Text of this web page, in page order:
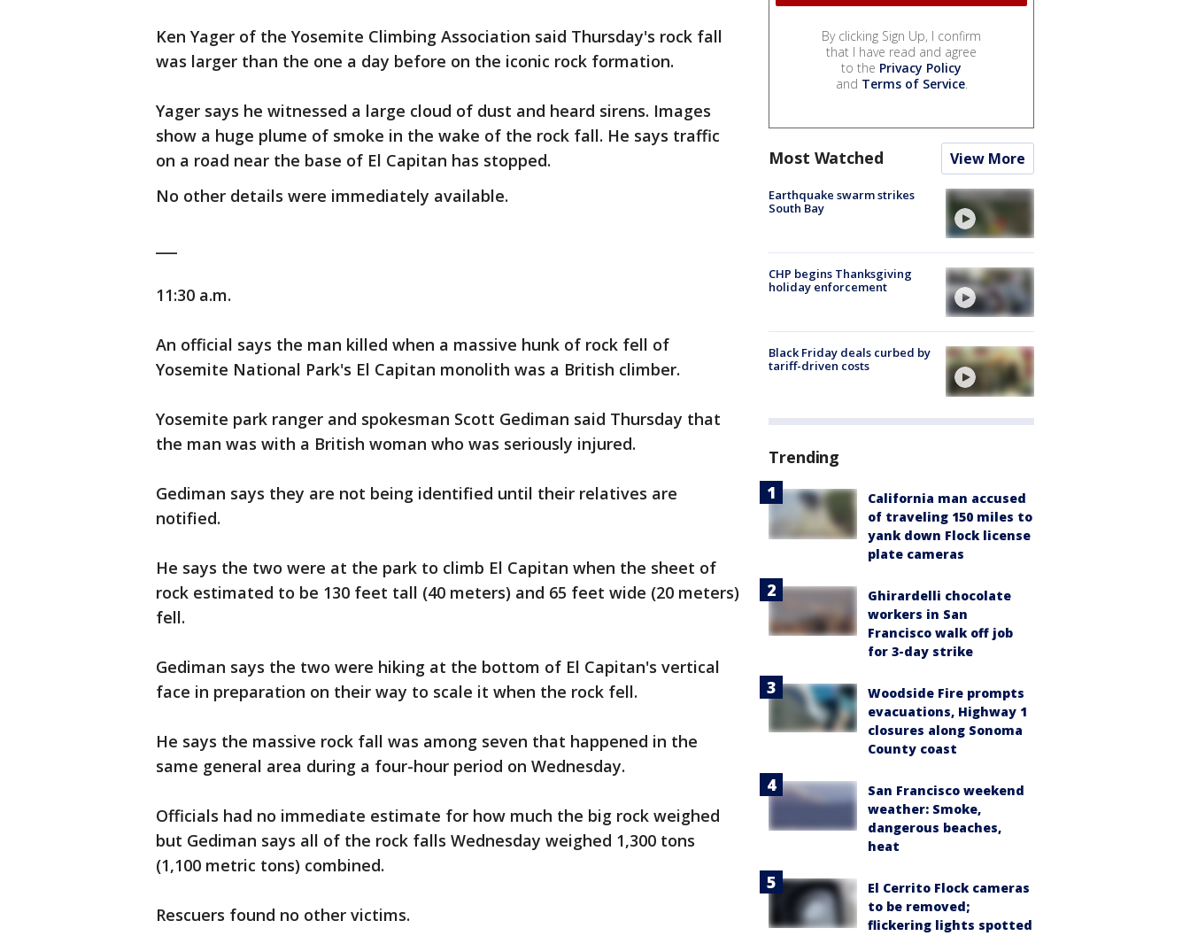
Ken Yager of the Yosemite Climbing Association said Thursday's rock fall
was larger than the one a day before on the iconic rock formation.
Yager says he witnessed a large cloud of dust and heard sirens. Images
show a huge plume of smoke in the wake of the rock fall. He says traffic
on a road near the base of El Capitan has stopped.
No other details were immediately available.
11:30 a.m.
An official says the man killed when a massive hunk of rock fell of
Yosemite National Park's El Capitan monolith was a British climber.
Yosemite park ranger and spokesman Scott Gediman said Thursday that
the man was with a British woman who was seriously injured.
Gediman says they are not being identified until their relatives are
notified.
He says the two were at the park to climb El Capitan when the sheet of
rock estimated to be 130 feet tall (40 meters) and 65 feet wide (20 meters)
fell.
Gediman says the two were hiking at the bottom of El Capitan's vertical
face in preparation on their way to scale it when the rock fell.
He says the massive rock fall was among seven that happened in the
same general area during a four-hour period on Wednesday.
Officials had no immediate estimate for how much the big rock weighed
but Gediman says all of the rock falls Wednesday weighed 1,300 tons
(1,100 metric tons) combined.
Rescuers found no other victims.
By clicking Sign Up, I confirm
that I have read and agree
to the Privacy Policy
and Terms of Service.
Most Watched View More
Earthquake swarm strikes
South Bay
CHP begins Thanksgiving
holiday enforcement
Black Friday deals curbed by
tariff-driven costs
Trending
California man accused
of traveling 150 miles to
yank down Flock license
plate cameras
Ghirardelli chocolate
workers in San
Francisco walk off job
for 3-day strike
Woodside Fire prompts
evacuations, Highway 1
closures along Sonoma
County coast
San Francisco weekend
weather: Smoke,
dangerous beaches,
heat
El Cerrito Flock cameras
to be removed;
flickering lights spotted